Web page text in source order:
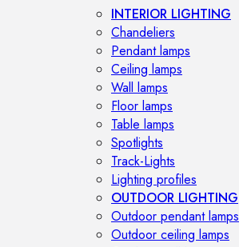
INTERIOR LIGHTING
Chandeliers
Pendant lamps
Ceiling lamps
Wall lamps
Floor lamps
Table lamps
Spotlights
Track-Lights
Lighting profiles
OUTDOOR LIGHTING
Outdoor pendant lamps
Outdoor ceiling lamps